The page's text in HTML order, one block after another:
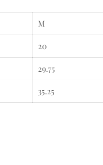
M
20
29.75
35.25